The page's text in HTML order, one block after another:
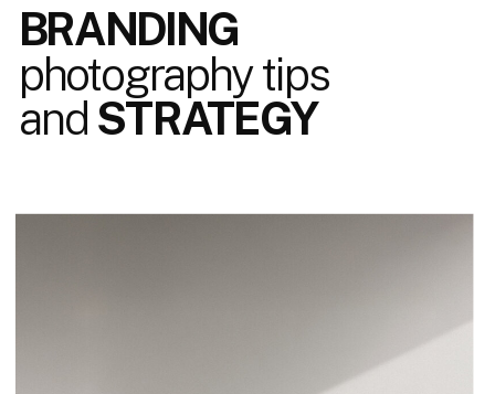
BRANDING
photography tips
and STRATEGY